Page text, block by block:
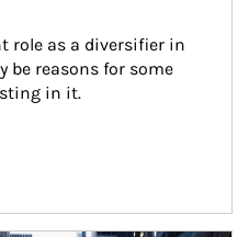
role as a diversifier in
be reasons for some
in it.